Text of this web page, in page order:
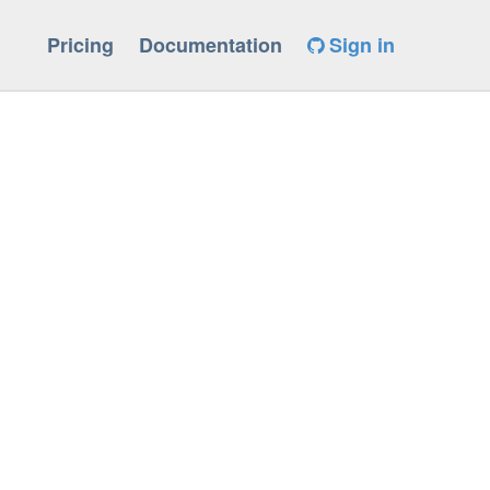
Pricing Documentation Sign in